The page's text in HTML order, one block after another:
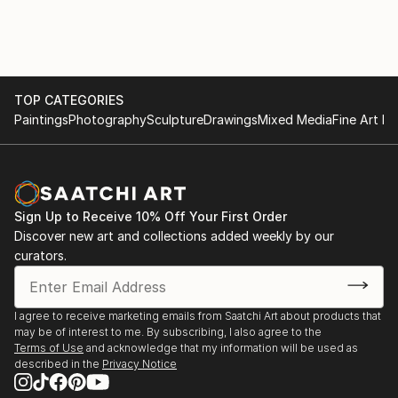
TOP CATEGORIES
PaintingsPhotographySculptureDrawingsMixed MediaFine Art
Sign Up to Receive 10% Off Your First Order
Discover new art and collections added weekly by our
curators.
I agree to receive marketing emails from Saatchi Art about products that
may be of interest to me. By subscribing, I also agree to the
Terms of Use and acknowledge that my information will be used as
described in the Privacy Notice